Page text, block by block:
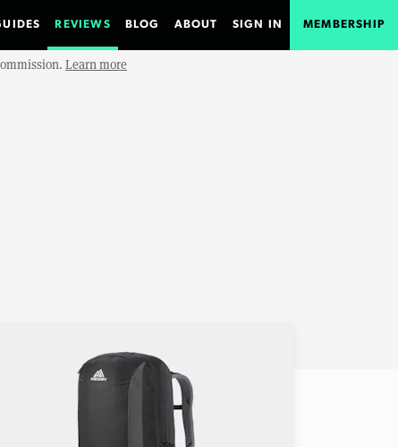
REVIEWS BLOG ABOUT SIGN IN MEMBERSHIP
Learn more